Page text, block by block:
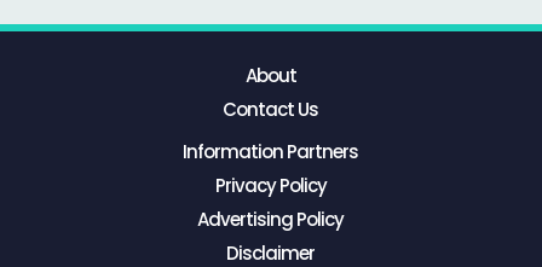
About
Contact Us
Information Partners
Privacy Policy
Advertising Policy
Disclaimer